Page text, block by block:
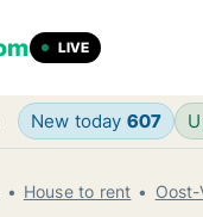
LIVE
New today 607
House to rent Oost-